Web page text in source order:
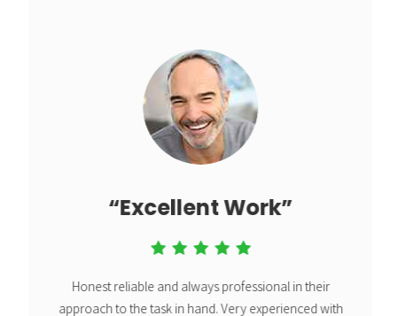
“Excellent Work”
Honest reliable and always professional in their
approach to the task in hand.Very experienced with